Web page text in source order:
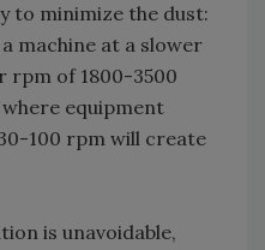
to minimize the dust:
machine at a slower
rpm of 1800-3500
equipment
100 rpm will create
is unavoidable,